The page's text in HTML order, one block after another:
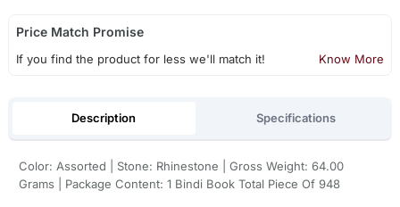
Price Match Promise
If you find the product for less we'll match it! Know More
Description Specifications
Color: Assorted | Stone: Rhinestone | Gross Weight: 64.00
Grams | Package Content: 1 Bindi Book Total Piece Of 948